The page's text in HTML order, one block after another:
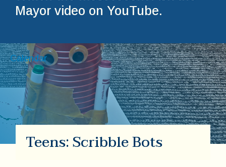
Mayor video on YouTube.
Calendar
Teens: Scribble Bots